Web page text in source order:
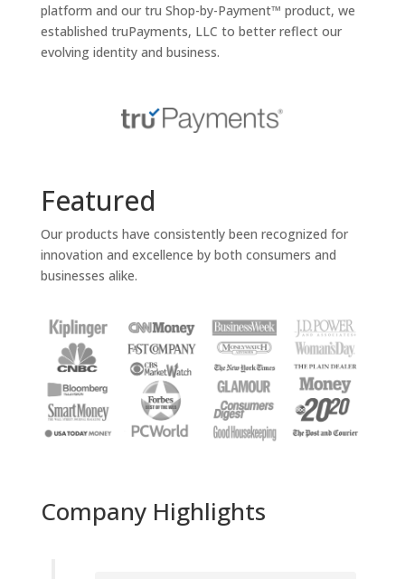
platform and our tru Shop-by-Payment™ product, we
established truPayments, LLC to better reflect our
evolving identity and business.
Featured
Our products have consistently been recognized for
innovation and excellence by both consumers and
businesses alike.
Company Highlights